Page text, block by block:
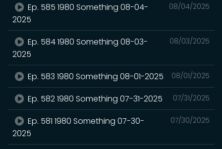
08/04/2025
Ep. 585 1980 Something 08-04-
2025
08/03/2025
Ep. 584 1980 Something 08-03-
2025
08/01/2025
Ep. 583 1980 Something 08-01-2025
07/31/2025
Ep. 582 1980 Something 07-31-2025
07/30/2025
Ep. 581 1980 Something 07-30-
2025